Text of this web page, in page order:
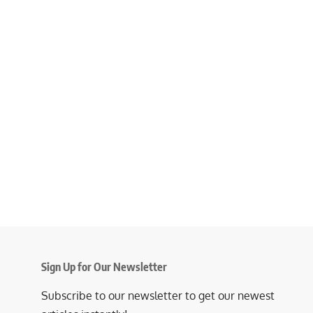
Sign Up for Our Newsletter
Subscribe to our newsletter to get our newest